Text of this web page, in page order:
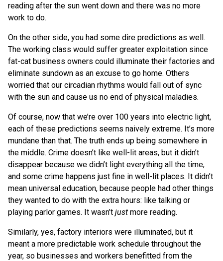
reading after the sun went down and there was no more
work to do.
On the other side, you had some dire predictions as well.
The working class would suffer greater exploitation since
fat-cat business owners could illuminate their factories and
eliminate sundown as an excuse to go home. Others
worried that our circadian rhythms would fall out of sync
with the sun and cause us no end of physical maladies.
Of course, now that we’re over 100 years into electric light,
each of these predictions seems naively extreme. It’s more
mundane than that. The truth ends up being somewhere in
the middle. Crime doesn’t like well-lit areas, but it didn’t
disappear because we didn’t light everything all the time,
and some crime happens just fine in well-lit places. It didn’t
mean universal education, because people had other things
they wanted to do with the extra hours: like talking or
playing parlor games. It wasn’t just more reading.
Similarly, yes, factory interiors were illuminated, but it
meant a more predictable work schedule throughout the
year, so businesses and workers benefitted from the